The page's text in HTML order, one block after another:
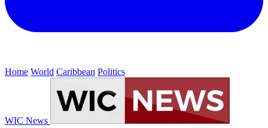
Home World Caribbean Politics
WIC News